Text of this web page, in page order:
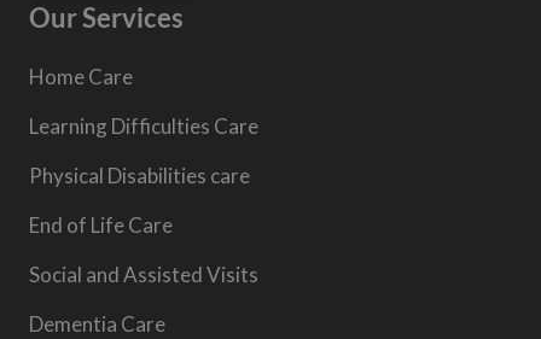
Our Services
Home Care
Learning Difficulties Care
Physical Disabilities care
End of Life Care
Social and Assisted Visits
Dementia Care